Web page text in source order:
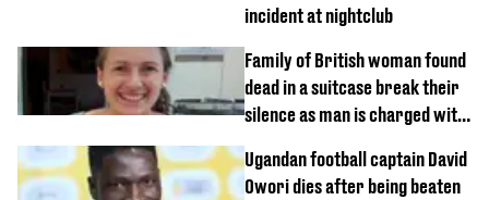
incident at nightclub
Family of British woman found
dead in a suitcase break their
silence as man is charged with
Ugandan football captain David
Owori dies after being beaten